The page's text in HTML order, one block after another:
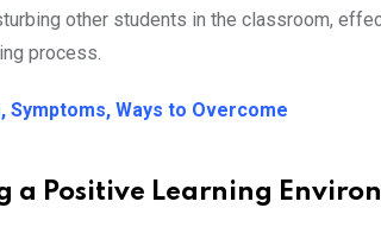
other students in the classroom,
process.
Symptoms, Ways to Overcome
a Positive Learning